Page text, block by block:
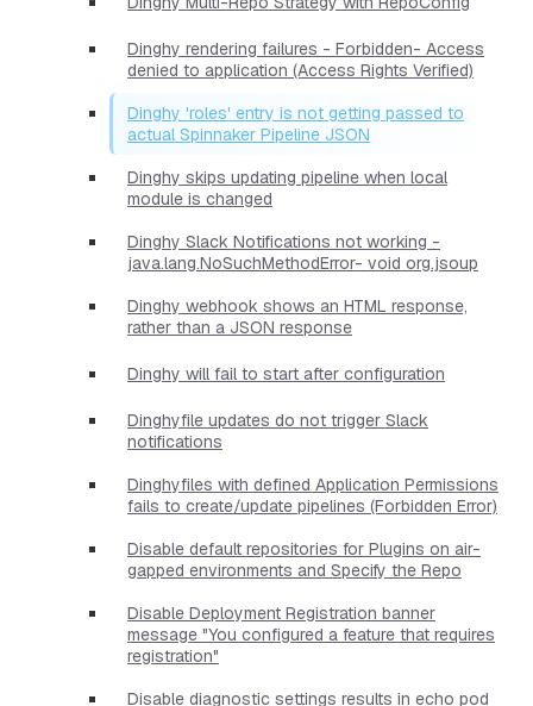
Dinghy rendering failures - Forbidden- Access
denied to application (Access Rights Verified)
Dinghy 'roles' entry is not getting passed to
actual Spinnaker Pipeline JSON
Dinghy skips updating pipeline when local
module is changed
Dinghy Slack Notifications not working -
java.lang.NoSuchMethodError- void org.jsoup
Dinghy webhook shows an HTML response,
rather than a JSON response
Dinghy will fail to start after configuration
Dinghyfile updates do not trigger Slack
notifications
Dinghyfiles with defined Application Permissions
fails to create/update pipelines (Forbidden Error)
Disable default repositories for Plugins on air-
gapped environments and Specify the Repo
Disable Deployment Registration banner
message "You configured a feature that requires
registration"
Disable diagnostic settings results in echo pod